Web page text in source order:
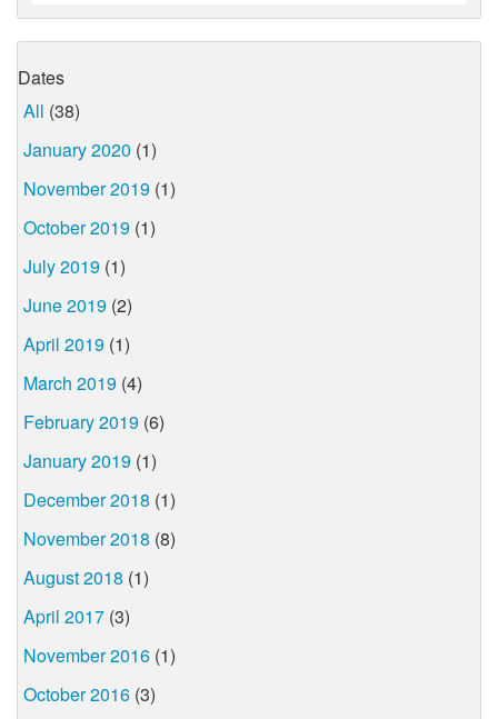
Dates
All (38)
January 2020 (1)
November 2019 (1)
October 2019 (1)
July 2019 (1)
June 2019 (2)
April 2019 (1)
March 2019 (4)
February 2019 (6)
January 2019 (1)
December 2018 (1)
November 2018 (8)
August 2018 (1)
April 2017 (3)
November 2016 (1)
October 2016 (3)